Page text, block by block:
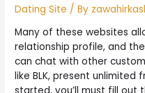
Dating Site / By
Many of these websites
relationship profile, and
can chat with other
like BLK, present unlimited